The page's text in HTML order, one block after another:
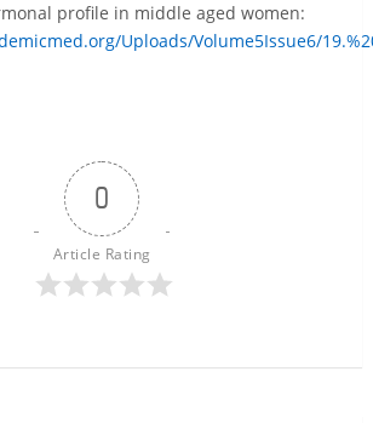
profile in middle aged women:
Uploads/Volume5Issue6/
0
Article Rating